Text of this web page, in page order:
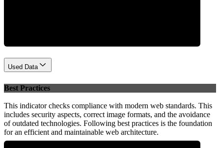
Used Data
Best Practices
This indicator checks compliance with modern web standards. This
includes security aspects, correct image formats, and the avoidance
of outdated technologies. Following best practices is the foundation
for an efficient and maintainable web architecture.